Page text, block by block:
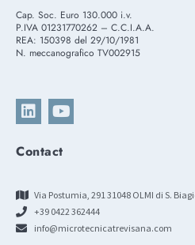
Cap. Soc. Euro 130.000 i.v.
P.IVA 01231770262 – C.C.I.A.A.
REA: 150398 del 29/10/1981
N. meccanografico TV002915
Contact
Via Postumia, 291 31048 OLMI di S.
+39 0422 362444
info@microtecnicatrevisana.com